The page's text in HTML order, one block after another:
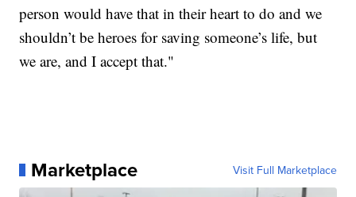
person would have that in their heart to do and we
shouldn’t be heroes for saving someone’s life, but
we are, and I accept that."
Marketplace Visit Full Marketplace